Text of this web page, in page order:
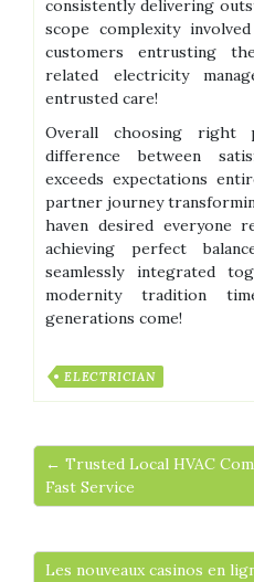
consistently delivering
scope complexity
customers entrusting
related electricity
entrusted care!
Overall choosing right
difference between
exceeds expectations
partner journey
haven desired everyone
achieving perfect
seamlessly integrated
modernity tradition
generations come!
ELECTRICIAN
← Trusted Local HVAC
Fast Service
Les nouveaux casinos en